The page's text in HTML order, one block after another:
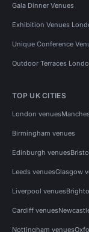
Gala Dinner Venues
Exhibition Venues
Unique Conference
Outdoor Terraces
TOP UK CITIES
London venues
Birmingham venues
Edinburgh venues
Leeds venuesGlasgow
Liverpool venues
Cardiff venues
Nottingham venues